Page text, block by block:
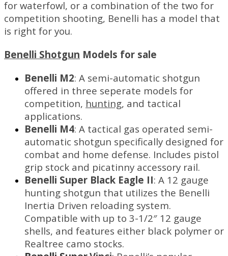
for waterfowl, or a combination of the two for
competition shooting, Benelli has a model that
is right for you.
Benelli Shotgun Models for sale
Benelli M2: A semi-automatic shotgun
offered in three seperate models for
competition, hunting, and tactical
applications.
Benelli M4: A tactical gas operated semi-
automatic shotgun specifically designed for
combat and home defense. Includes pistol
grip stock and picatinny accessory rail.
Benelli Super Black Eagle II: A 12 gauge
hunting shotgun that utilizes the Benelli
Inertia Driven reloading system.
Compatible with up to 3-1/2″ 12 gauge
shells, and features either black polymer or
Realtree camo stocks.